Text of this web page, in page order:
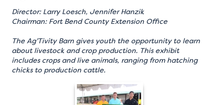
Director: Larry Loesch, Jennifer Hanzik
Chairman: Fort Bend County Extension Office
The Ag'Tivity Barn gives youth the opportunity to learn
about livestock and crop production. This exhibit
includes crops and live animals, ranging from hatching
chicks to production cattle.